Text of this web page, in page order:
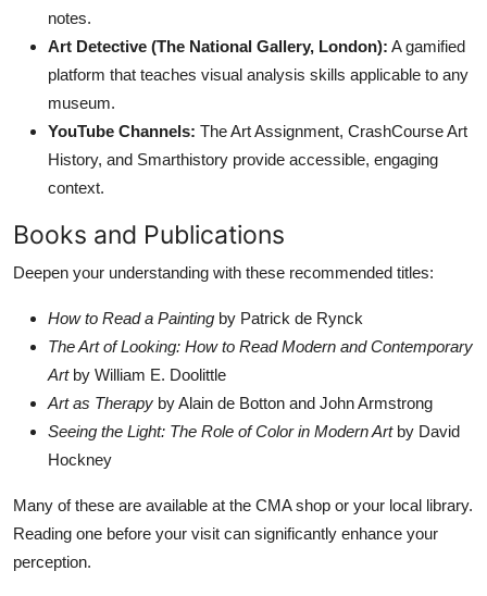
notes.
Art Detective (The National Gallery, London): A gamified
platform that teaches visual analysis skills applicable to any
museum.
YouTube Channels: The Art Assignment, CrashCourse Art
History, and Smarthistory provide accessible, engaging
context.
Books and Publications
Deepen your understanding with these recommended titles:
How to Read a Painting by Patrick de Rynck
The Art of Looking: How to Read Modern and Contemporary
Artby William E. Doolittle
Art as Therapy by Alain de Botton and John Armstrong
Seeing the Light: The Role of Color in Modern Artby David
Hockney
Many of these are available at the CMA shop or your local library.
Reading one before your visit can significantly enhance your
perception.